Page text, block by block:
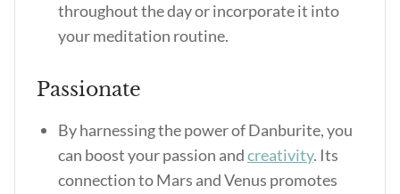
throughout the day or incorporate it into
your meditation routine.
Passionate
By harnessing the power of Danburite, you
can boost your passion andcreativity. Its
connection to Mars and Venus promotes